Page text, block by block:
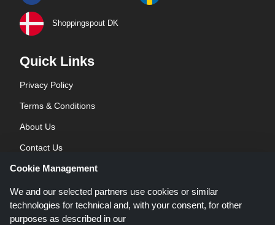
Shoppingspout DK
Quick Links
Privacy Policy
Terms & Conditions
About Us
Contact Us
Blog
Cookie Management
We and our selected partners use cookies or similar
technologies for technical and, with your consent, for other
purposes as described in our